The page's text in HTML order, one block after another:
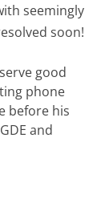
seemingly
soon!
good
phone
before his
and